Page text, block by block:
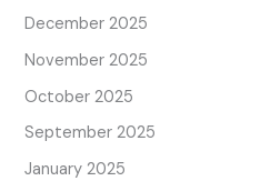
December 2025
November 2025
October 2025
September 2025
January 2025